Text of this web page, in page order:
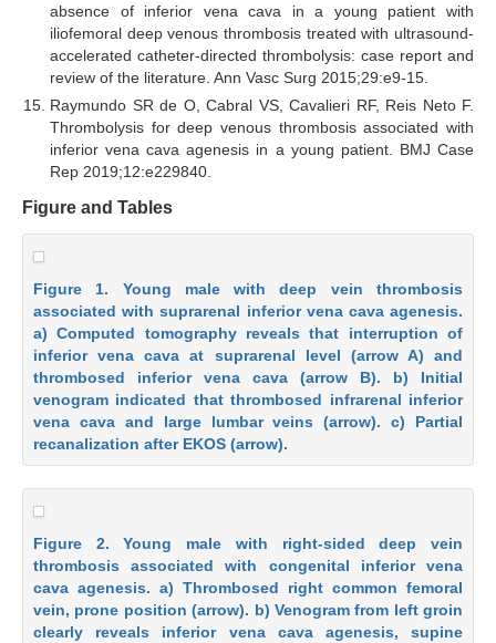
absence of inferior vena cava in a young patient with
iliofemoral deep venous thrombosis treated with ultrasound-
accelerated catheter-directed thrombolysis: case report and
review of the literature. Ann Vasc Surg 2015;29:e9-15.
Raymundo SR de O, Cabral VS, Cavalieri RF, Reis Neto F.
Thrombolysis for deep venous thrombosis associated with
inferior vena cava agenesis in a young patient. BMJ Case
Rep 2019;12:e229840.
Figure and Tables
Figure 1. Young male with deep vein thrombosis
associated with suprarenal inferior vena cava agenesis.
a) Computed tomography reveals that interruption of
inferior vena cava at suprarenal level (arrow A) and
thrombosed inferior vena cava (arrow B). b) Initial
venogram indicated that thrombosed infrarenal inferior
vena cava and large lumbar veins (arrow). c) Partial
recanalization after EKOS (arrow).
Figure 2. Young male with right-sided deep vein
thrombosis associated with congenital inferior vena
cava agenesis. a) Thrombosed right common femoral
vein, prone position (arrow). b) Venogram from left groin
clearly reveals inferior vena cava agenesis, supine